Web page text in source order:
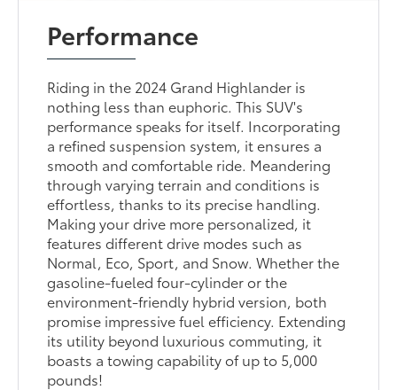
Performance
Riding in the 2024 Grand Highlander is
nothing less than euphoric. This SUV's
performance speaks for itself. Incorporating
a refined suspension system, it ensures a
smooth and comfortable ride. Meandering
through varying terrain and conditions is
effortless, thanks to its precise handling.
Making your drive more personalized, it
features different drive modes such as
Normal, Eco, Sport, and Snow. Whether the
gasoline-fueled four-cylinder or the
environment-friendly hybrid version, both
promise impressive fuel efficiency. Extending
its utility beyond luxurious commuting, it
boasts a towing capability of up to 5,000
pounds!